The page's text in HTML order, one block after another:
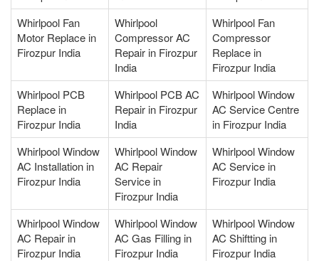
Whirlpool Fan
Motor Replace in
Firozpur India
Whirlpool
Compressor AC
Repair in Firozpur
India
Whirlpool Fan
Compressor
Replace in
Firozpur India
Whirlpool PCB
Replace in
Firozpur India
Whirlpool PCB AC
Repair in Firozpur
India
Whirlpool Window
AC Service Centre
in Firozpur India
Whirlpool Window
AC Installation in
Firozpur India
Whirlpool Window
AC Repair
Service in
Firozpur India
Whirlpool Window
AC Service in
Firozpur India
Whirlpool Window
AC Repair in
Firozpur India
Whirlpool Window
AC Gas Filling in
Firozpur India
Whirlpool Window
AC Shiftting in
Firozpur India